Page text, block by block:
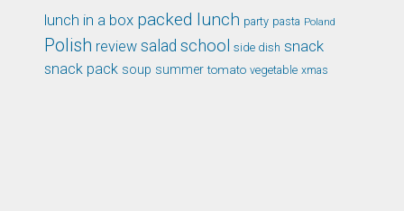
lunch in a box packed lunch party pasta Poland
Polish review salad school side dish snack
snack pack soup summer tomato vegetable xmas